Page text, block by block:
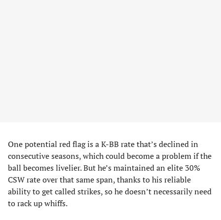
One potential red flag is a K-BB rate that’s declined in
consecutive seasons, which could become a problem if the
ball becomes livelier. But he’s maintained an elite 30%
CSW rate over that same span, thanks to his reliable
ability to get called strikes, so he doesn’t necessarily need
to rack up whiffs.